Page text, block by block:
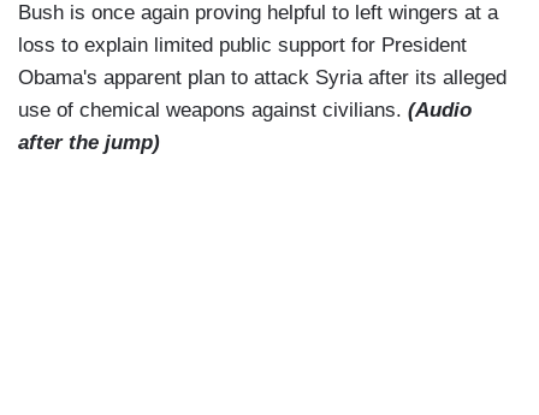
Bush is once again proving helpful to left wingers at a
loss to explain limited public support for President
Obama's apparent plan to attack Syria after its alleged
use of chemical weapons against civilians. (Audio
after the jump)